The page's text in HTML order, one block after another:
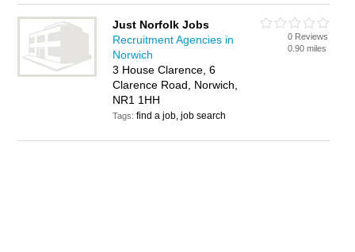
Just Norfolk Jobs
Recruitment Agencies in
Norwich
3 House Clarence, 6
Clarence Road, Norwich,
NR1 1HH
Tags:find a job, job search
0 Reviews
0.90 miles